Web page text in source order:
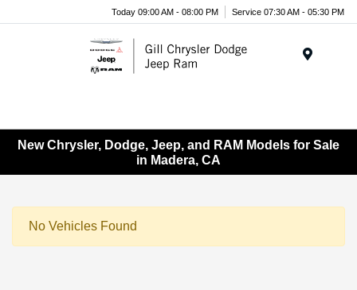
Today 09:00 AM - 08:00 PM Service 07:30 AM - 05:30 PM
New Chrysler, Dodge, Jeep, and RAM Models for Sale
in Madera, CA
No Vehicles Found